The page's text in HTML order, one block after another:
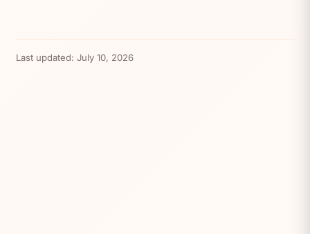
Last updated: July 10, 2026